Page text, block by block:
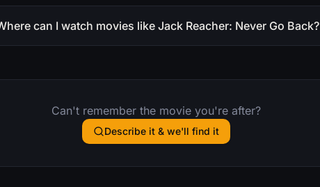
can I watch movies like Jack Reacher: Never Go Back?
Can't remember the movie you're after?
Describe it & we'll find it